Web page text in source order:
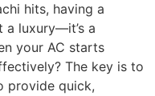
hits, having a
a luxury—it’s a
your AC starts
The key is to
provide quick,